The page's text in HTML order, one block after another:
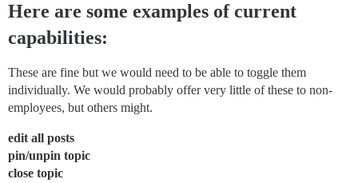
Here are some examples of current
capabilities:
These are fine but we would need to be able to toggle them
individually. We would probably offer very little of these to non-
employees, but others might.
edit all posts
pin/unpin topic
close topic